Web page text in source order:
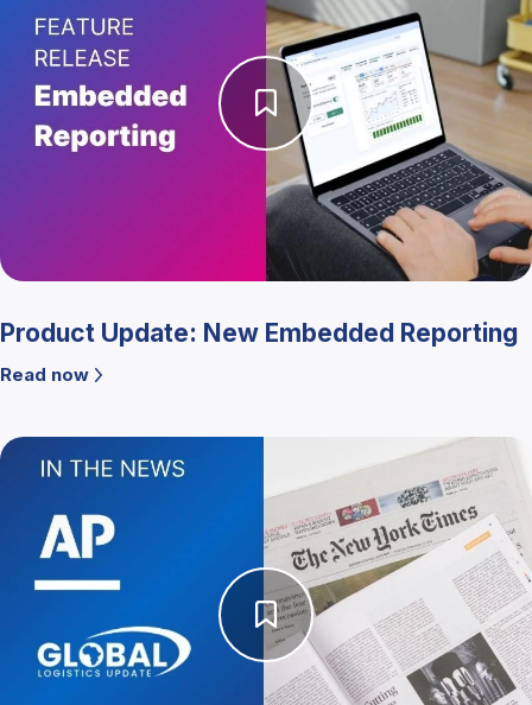
Product Update: New Embedded Reporting
Read now